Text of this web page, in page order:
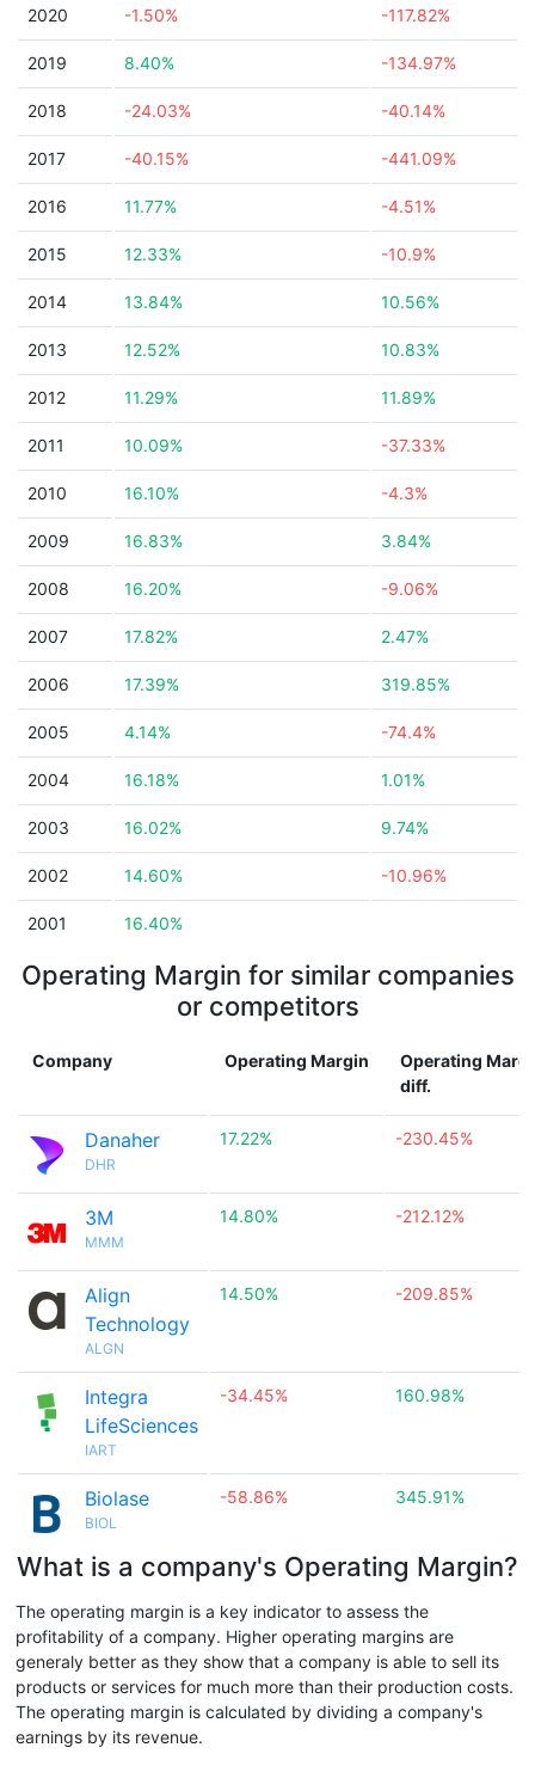
2020 -1.50% -117.82%
2019 8.40% -134.97%
2018 -24.03% -40.14%
2017 -40.15% -441.09%
2016 11.77% -4.51%
2015 12.33% -10.9%
2014 13.84% 10.56%
2013 12.52% 10.83%
2012 11.29% 11.89%
2011 10.09% -37.33%
2010 16.10% -4.3%
2009 16.83% 3.84%
2008 16.20% -9.06%
2007 17.82% 2.47%
2006 17.39% 319.85%
2005 4.14% -74.4%
2004 16.18% 1.01%
2003 16.02% 9.74%
2002 14.60% -10.96%
2001 16.40%
Operating Margin for similar companies
or competitors
Company Operating Margin
Operating
diff.
Danaher
DHR
17.22% -230.45%
3M
MMM
14.80% -212.12%
Align
Technology
ALGN
14.50% -209.85%
Integra
LifeSciences
IART
-34.45% 160.98%
Biolase
BIOL
-58.86% 345.91%
What is a company's Operating Margin?
The operating margin is a key indicator to assess the
profitability of a company. Higher operating margins are
generaly better as they show that a company is able to sell its
products or services for much more than their production costs.
The operating margin is calculated by dividing a company's
earnings by its revenue.